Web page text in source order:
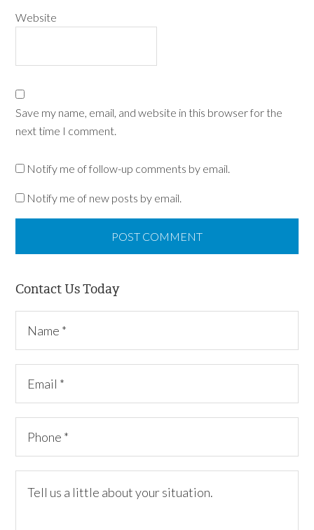
Website
Save my name, email, and website in this browser for the
next time I comment.
Notify me of follow-up comments by email.
Notify me of new posts by email.
Contact Us Today